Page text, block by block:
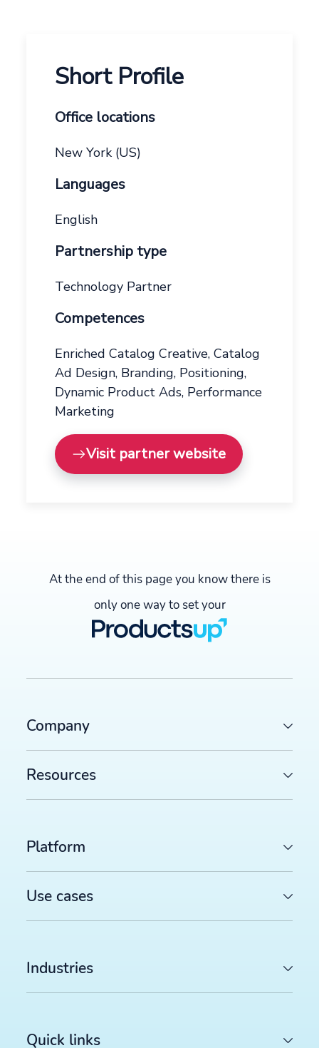
Short Profile
Office locations
New York (US)
Languages
English
Partnership type
Technology Partner
Competences
Enriched Catalog Creative, Catalog
Ad Design, Branding, Positioning,
Dynamic Product Ads, Performance
Marketing
Visit partner website
At the end of this page you know there is
only one way to set your
Company
Resources
Platform
Use cases
Industries
Quick links